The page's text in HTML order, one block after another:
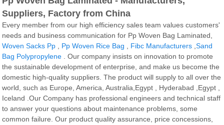
Suppliers, Factory from China
Every member from our high efficiency sales team values customers'
needs and business communication for Pp Woven Bag Laminated,
Woven Sacks Pp , Pp Woven Rice Bag , Fibc Manufacturers ,Sand
Bag Polypropylene . Our company insists on innovation to promote
the sustainable development of enterprise, and make us become the
domestic high-quality suppliers. The product will supply to all over the
world, such as Europe, America, Australia,Egypt , Hyderabad ,Egypt ,
Iceland .Our Company has professional engineers and technical staff
to answer your questions about maintenance problems, some
common failure. Our product quality assurance, price concessions,